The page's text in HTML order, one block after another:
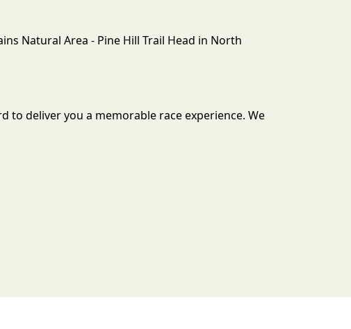
Natural Area - Pine Hill Trail Head in North
to deliver you a memorable race experience. We